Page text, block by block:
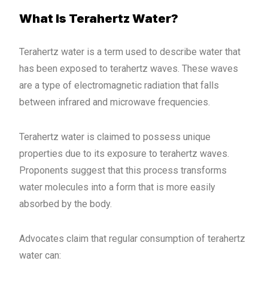
What Is Terahertz Water?
Terahertz water is a term used to describe water that
has been exposed to terahertz waves. These waves
are a type of electromagnetic radiation that falls
between infrared and microwave frequencies.
Terahertz water is claimed to possess unique
properties due to its exposure to terahertz waves.
Proponents suggest that this process transforms
water molecules into a form that is more easily
absorbed by the body.
Advocates claim that regular consumption of terahertz
water can: